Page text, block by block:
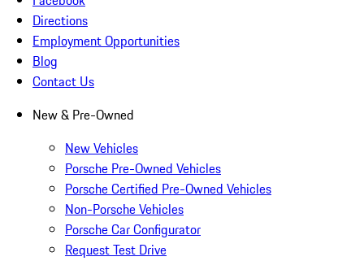
Directions
Employment Opportunities
Blog
Contact Us
New & Pre-Owned
New Vehicles
Porsche Pre-Owned Vehicles
Porsche Certified Pre-Owned Vehicles
Non-Porsche Vehicles
Porsche Car Configurator
Request Test Drive